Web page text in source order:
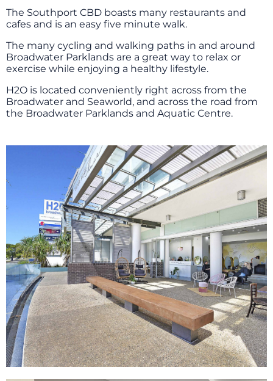
The Southport CBD boasts many restaurants and
cafes and is an easy five minute walk.
The many cycling and walking paths in and around
Broadwater Parklands are a great way to relax or
exercise while enjoying a healthy lifestyle.
H2O is located conveniently right across from the
Broadwater and Seaworld, and across the road from
the Broadwater Parklands and Aquatic Centre.